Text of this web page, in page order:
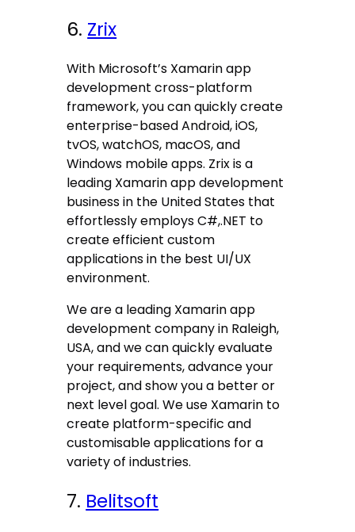
6. Zrix
With Microsoft’s Xamarin app
development cross-platform
framework, you can quickly create
enterprise-based Android, iOS,
tvOS, watchOS, macOS, and
Windows mobile apps. Zrix is a
leading Xamarin app development
business in the United States that
effortlessly employs C#,.NET to
create efficient custom
applications in the best UI/UX
environment.
We are a leading Xamarin app
development company in Raleigh,
USA, and we can quickly evaluate
your requirements, advance your
project, and show you a better or
next level goal. We use Xamarin to
create platform-specific and
customisable applications for a
variety of industries.
7. Belitsoft